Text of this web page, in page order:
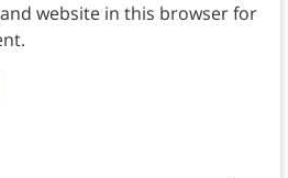
website in this browser for